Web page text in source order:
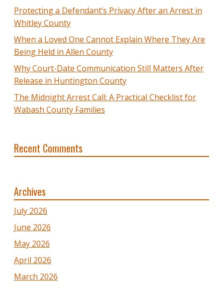
Protecting a Defendant’s Privacy After an Arrest in
Whitley County
When a Loved One Cannot Explain Where They Are
Being Held in Allen County
Why Court-Date Communication Still Matters After
Release in Huntington County
The Midnight Arrest Call: A Practical Checklist for
Wabash County Families
Recent Comments
Archives
July 2026
June 2026
May 2026
April 2026
March 2026